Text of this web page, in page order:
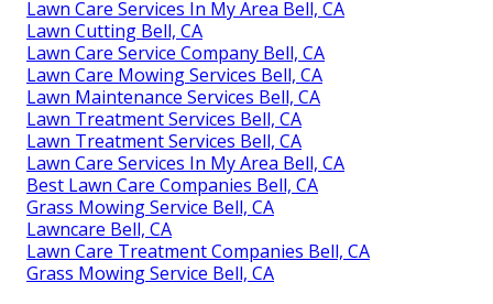
Lawn Care Services In My Area Bell, CA
Lawn Cutting Bell, CA
Lawn Care Service Company Bell, CA
Lawn Care Mowing Services Bell, CA
Lawn Maintenance Services Bell, CA
Lawn Treatment Services Bell, CA
Lawn Treatment Services Bell, CA
Lawn Care Services In My Area Bell, CA
Best Lawn Care Companies Bell, CA
Grass Mowing Service Bell, CA
Lawncare Bell, CA
Lawn Care Treatment Companies Bell, CA
Grass Mowing Service Bell, CA